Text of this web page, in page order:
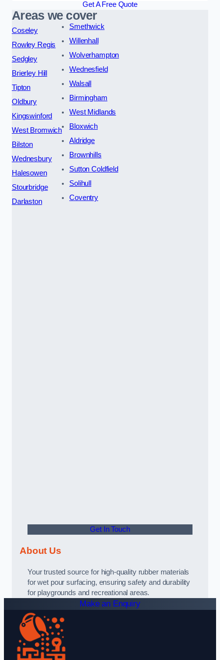
Get A Free Quote
Areas we cover
Coseley
Rowley Regis
Sedgley
Brierley Hill
Tipton
Oldbury
Kingswinford
West Bromwich
Bilston
Wednesbury
Halesowen
Stourbridge
Darlaston
Smethwick
Willenhall
Wolverhampton
Wednesfield
Walsall
Birmingham
West Midlands
Bloxwich
Aldridge
Brownhills
Sutton Coldfield
Solihull
Coventry
Get In Touch
About Us
Your trusted source for high-quality rubber materials
for wet pour surfacing, ensuring safety and durability
for playgrounds and recreational areas.
Make an Enquiry